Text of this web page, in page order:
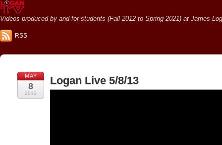
Videos produced by and for students (Fall 2012 to Spring 2021) at James
RSS
MAY
8
2013
Logan Live 5/8/13